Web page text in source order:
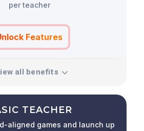
per teacher
Features
all benefits
TEACHER
aligned games and launch up